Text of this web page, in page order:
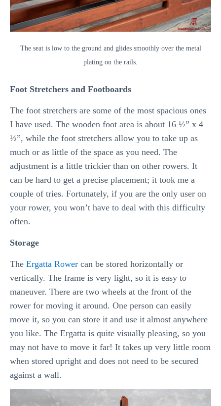
The seat is low to the ground and glides smoothly over the metal
plating on the rails.
Foot Stretchers and Footboards
The foot stretchers are some of the most spacious ones
I have used. The wooden foot area is about 16 ½” x 4
½”, while the foot stretchers allow you to take up as
much or as little of the space as you need. The
adjustment is a little trickier than on other rowers. It
can be hard to get a precise placement; it took me a
couple of tries. Fortunately, if you are the only user on
your rower, you won’t have to deal with this difficulty
often.
Storage
The Ergatta Rower can be stored horizontally or
vertically. The frame is very light, so it is easy to
maneuver. There are two wheels at the front of the
rower for moving it around. One person can easily
move it, so you can store it and use it almost anywhere
you like. The Ergatta is quite visually pleasing, so you
may not have to move it far! It takes up very little room
when stored upright and does not need to be secured
against a wall.